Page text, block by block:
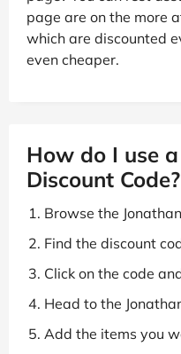
page are on the more
which are discounted
even cheaper.
How do I use
Discount Code?
Browse the
Find the discount
Click on the code
Head to the
Add the items you